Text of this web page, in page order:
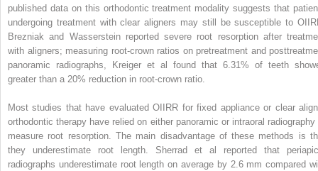
published data on this orthodontic treatment modality suggests that
undergoing treatment with clear aligners may still be susceptible to
Brezniak and Wasserstein reported severe root resorption after
with aligners; measuring root-crown ratios on pretreatment and
panoramic radiographs, Kreiger et al found that 6.31% of teeth
greater than a 20% reduction in root-crown ratio.
Most studies that have evaluated OIIRR for fixed appliance or clear
orthodontic therapy have relied on either panoramic or intraoral radiography
measure root resorption. The main disadvantage of these methods is
they underestimate root length. Sherrad et al reported that
radiographs underestimate root length on average by 2.6 mm compared